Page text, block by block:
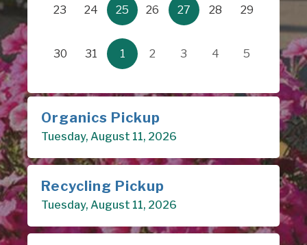
23 24 25 26 27 28 29
30 31 1 2 3 4 5
Organics Pickup
Tuesday, August 11, 2026
Recycling Pickup
Tuesday, August 11, 2026